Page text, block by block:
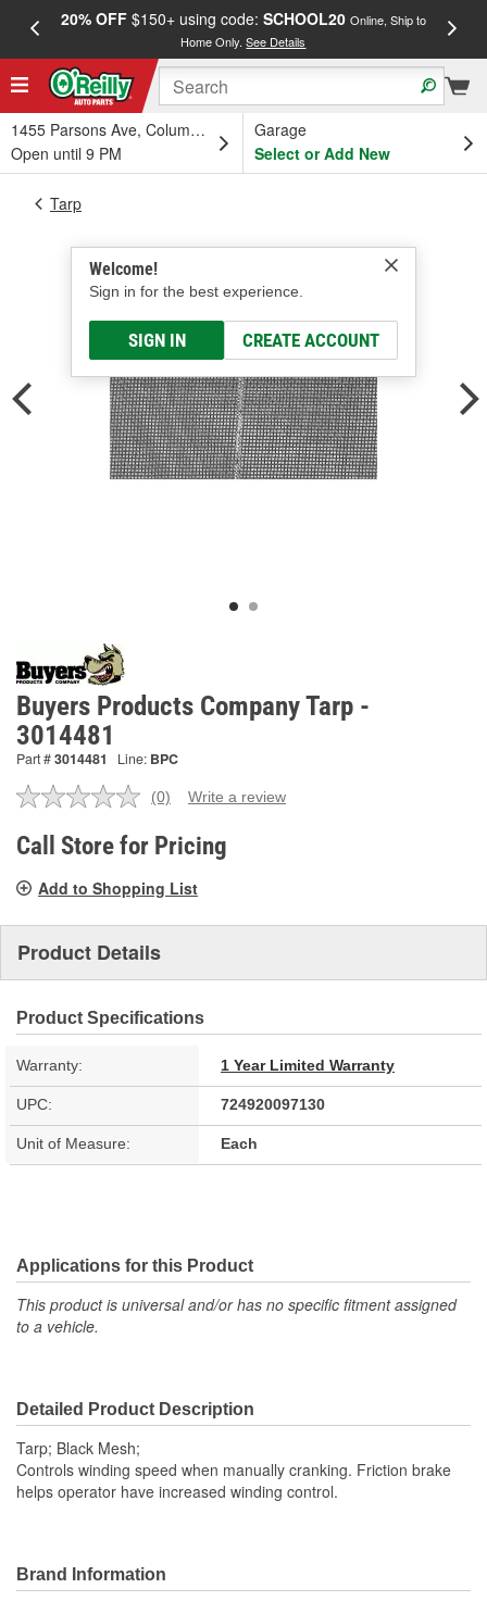
20% OFF$150+ using code: SCHOOL20 Online, Ship to
Home Only.See Details
1455 Parsons Ave, Columbus, OH
Open until 9 PM
Garage
Select or Add New
Welcome!
Sign in for the best experience.
SIGN IN CREATE ACCOUNT
Tarp
Buyers Products Company Tarp -
3014481
Part #3014481 Line: BPC
No
value.
Same
link.
(0) Write a review
Call Store for Pricing
Add to Shopping List
Product Details
Product Specifications
Warranty: 1 Year Limited Warranty
UPC: 724920097130
Unit of Measure: Each
Applications for this Product
This product is universal and/or has no specific fitment assigned
to a vehicle.
Detailed Product Description
Tarp; Black Mesh;
Controls winding speed when manually cranking. Friction brake
helps operator have increased winding control.
Brand Information